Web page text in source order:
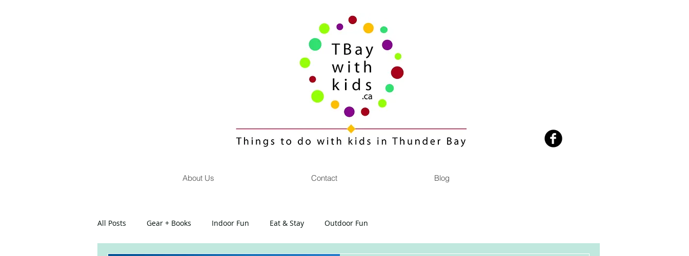
About Us Contact Blog
All Posts Gear + Books Indoor Fun Eat & Stay Outdoor Fun